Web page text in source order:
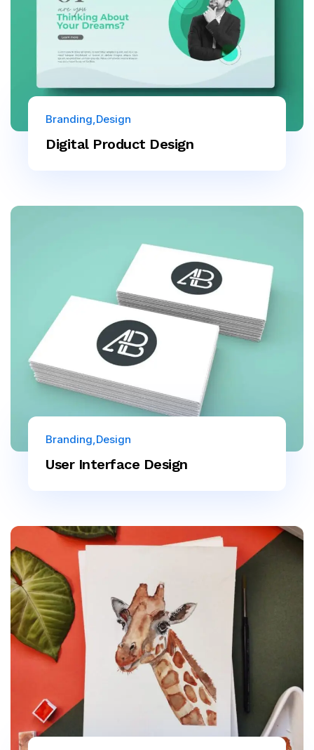
Digital Product Design
Branding Design
User Interface Design
Branding Design